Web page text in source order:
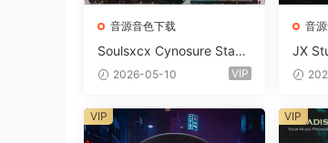
音源音色下载
Soulsxcx Cynosure Stash
kit WAV MiDi FST-FANTA
2026-05-10 VIP
音
JX
ep
e
VIP VIP